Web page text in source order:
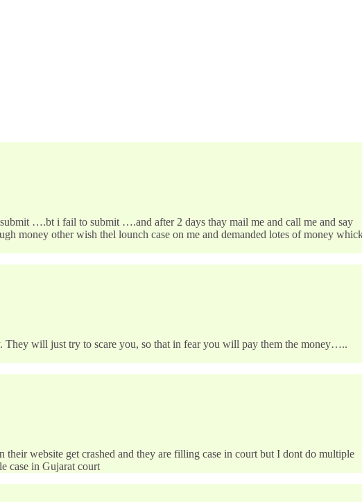
….bt i fail to submit ….and after 2 days thay mail me and call me and say
money other wish thel lounch case on me and demanded lotes of money
They will just try to scare you, so that in fear you will pay them the money…..
website get crashed and they are filling case in court but I dont do multiple
case in Gujarat court